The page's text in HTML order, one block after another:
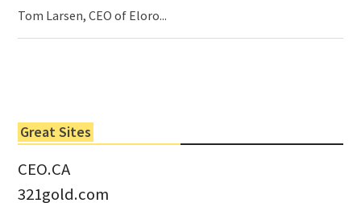
Tom Larsen, CEO of Eloro...
Great Sites
CEO.CA
321gold.com